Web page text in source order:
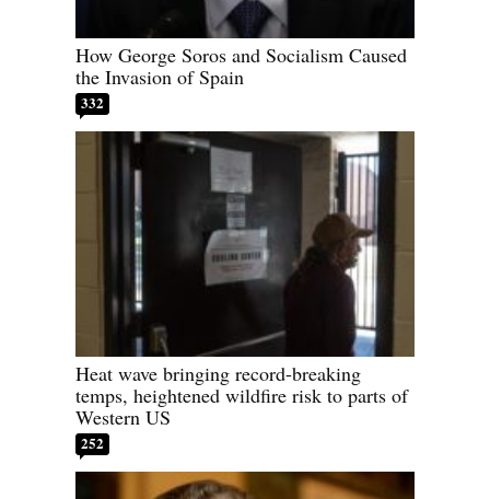
How George Soros and Socialism Caused
the Invasion of Spain
332
Heat wave bringing record-breaking
temps, heightened wildfire risk to parts of
Western US
252